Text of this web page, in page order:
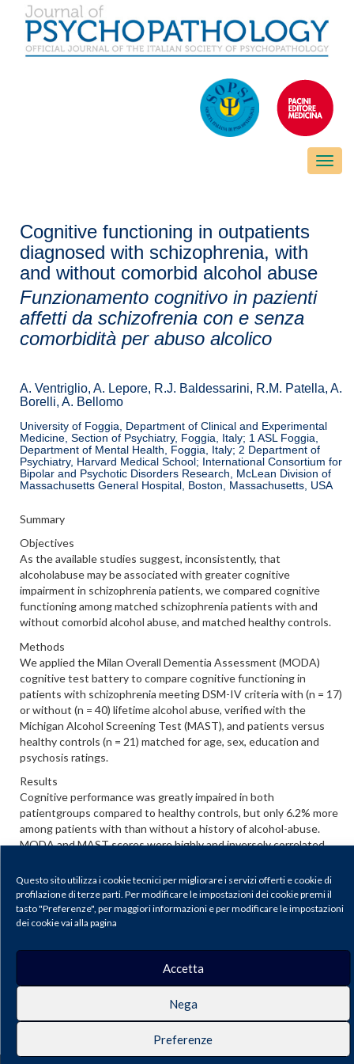
Questo sito utilizza i cookie tecnici per migliorare i servizi offerti e cookie di
profilazione di terze parti. Per modificare le impostazioni dei cookie premi il
tasto "Preferenze", per maggiori informazioni e per modificare le impostazioni
dei cookie vai alla pagina
Accetta
Nega
Preferenze
Toggle
Cognitive functioning in outpatients
diagnosed with schizophrenia, with
and without comorbid alcohol abuse
Funzionamento cognitivo in pazienti
affetti da schizofrenia con e senza
comorbidità per abuso alcolico
A. Ventriglio, A. Lepore, R.J. Baldessarini, R.M. Patella, A.
Borelli, A. Bellomo
University of Foggia, Department of Clinical and Experimental
Medicine, Section of Psychiatry, Foggia, Italy; 1 ASL Foggia,
Department of Mental Health, Foggia, Italy; 2 Department of
Psychiatry, Harvard Medical School; International Consortium for
Bipolar and Psychotic Disorders Research, McLean Division of
Massachusetts General Hospital, Boston, Massachusetts, USA
Summary
Objectives
As the available studies suggest, inconsistently, that
alcoholabuse may be associated with greater cognitive
impairment in schizophrenia patients, we compared cognitive
functioning among matched schizophrenia patients with and
without comorbid alcohol abuse, and matched healthy controls.
Methods
We applied the Milan Overall Dementia Assessment (MODA)
cognitive test battery to compare cognitive functioning in
patients with schizophrenia meeting DSM-IV criteria with (n = 17)
or without (n = 40) lifetime alcohol abuse, verified with the
Michigan Alcohol Screening Test (MAST), and patients versus
healthy controls (n = 21) matched for age, sex, education and
psychosis ratings.
Results
Cognitive performance was greatly impaired in both
patientgroups compared to healthy controls, but only 6.2% more
among patients with than without a history of alcohol-abuse.
MODA and MAST scores were highly and inversely correlated.
Cognitive functioning in schizophrenia patients was substantially
lower than in healthy subjects, as expected, but only slightly
more impaired with a lifetime history of alcohol abuse.
Publisher: Pacini Editore SRL, Via Gherardesca 1, 56121 Ospedaletto (Pisa),
Italy | E-mail:info@pacinieditore.it| Website:www.pacinimedicina.it| SSN
2499-6904 (Online)